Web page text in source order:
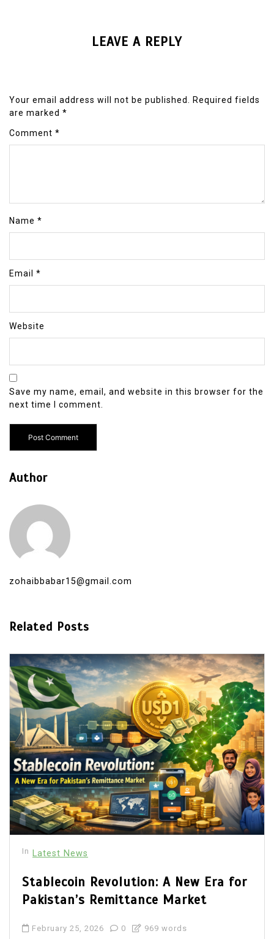
LEAVE A REPLY
Your email address will not be published.
Required fields
are marked *
Comment *
Name *
Email *
Website
Save my name, email, and website in this browser for the
next time I comment.
Author
zohaibbabar15@gmail.com
Related Posts
In Latest News
Stablecoin Revolution: A New Era for
Pakistan’s Remittance Market
February 25, 2026 0 969 words